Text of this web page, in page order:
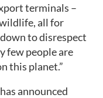
terminals –
all for
to disrespect
few people are
this planet.”
announced